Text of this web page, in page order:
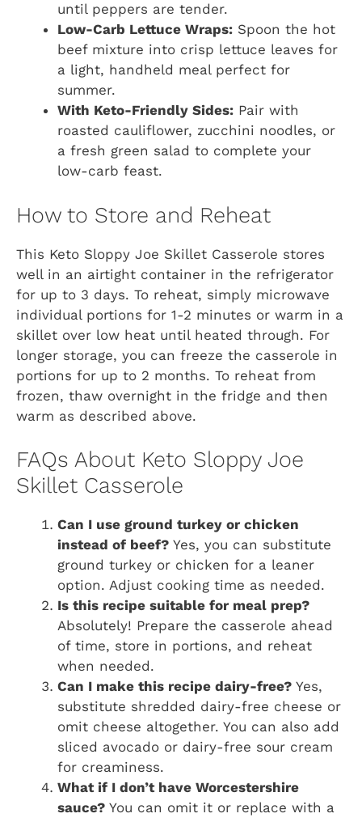
until peppers are tender.
Low-Carb Lettuce Wraps: Spoon the hot
beef mixture into crisp lettuce leaves for
a light, handheld meal perfect for
summer.
With Keto-Friendly Sides: Pair with
roasted cauliflower, zucchini noodles, or
a fresh green salad to complete your
low-carb feast.
How to Store and Reheat
This Keto Sloppy Joe Skillet Casserole stores
well in an airtight container in the refrigerator
for up to 3 days. To reheat, simply microwave
individual portions for 1-2 minutes or warm in a
skillet over low heat until heated through. For
longer storage, you can freeze the casserole in
portions for up to 2 months. To reheat from
frozen, thaw overnight in the fridge and then
warm as described above.
FAQs About Keto Sloppy Joe
Skillet Casserole
Can I use ground turkey or chicken
instead of beef? Yes, you can substitute
ground turkey or chicken for a leaner
option. Adjust cooking time as needed.
Is this recipe suitable for meal prep?
Absolutely! Prepare the casserole ahead
of time, store in portions, and reheat
when needed.
Can I make this recipe dairy-free? Yes,
substitute shredded dairy-free cheese or
omit cheese altogether. You can also add
sliced avocado or dairy-free sour cream
for creaminess.
What if I don’t have Worcestershire
sauce? You can omit it or replace with a